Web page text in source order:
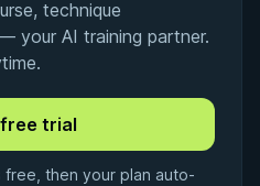
technique
your AI training partner.
then your plan auto-